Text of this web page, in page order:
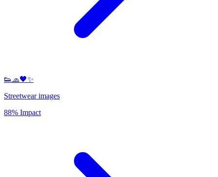
👟🧢🖤✨
Streetwear images
88% Impact